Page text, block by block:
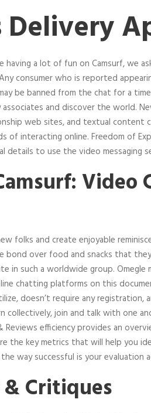
Delivery
having a lot of fun on Camsurf, we
consumer who is reported
be banned from the chat for a
and discover the world.
web sites, and textual content
of interacting online. Freedom of
details to use the video messaging
Video
folks and create enjoyable
over food and snacks that
in such a worldwide group.
chatting platforms on this
doesn’t require any registration,
collectively, join and talk with one
Reviews efficiency provides an
the key metrics that will help you
way successful is your evaluation
Critiques